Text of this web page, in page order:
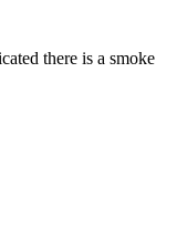
there is a smoke